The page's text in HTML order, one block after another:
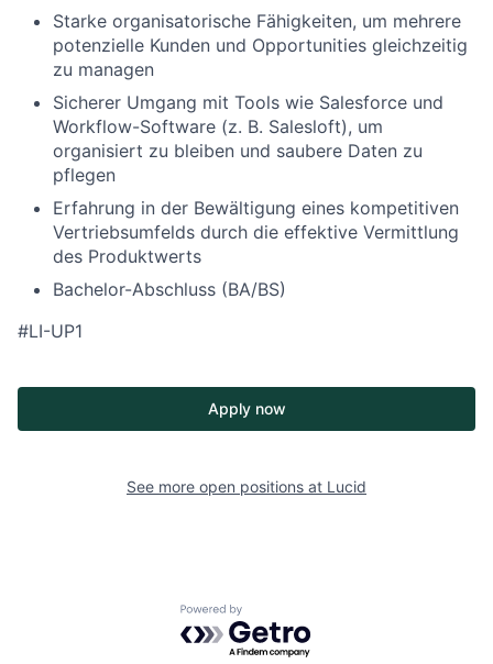
Starke organisatorische Fähigkeiten, um mehrere
potenzielle Kunden und Opportunities gleichzeitig
zu managen
Sicherer Umgang mit Tools wie Salesforce und
Workflow-Software (z. B. Salesloft), um
organisiert zu bleiben und saubere Daten zu
pflegen
Erfahrung in der Bewältigung eines kompetitiven
Vertriebsumfelds durch die effektive Vermittlung
des Produktwerts
Bachelor-Abschluss (BA/BS)
#LI-UP1
Apply now
See more open positions at Lucid
Powered by Getro.com